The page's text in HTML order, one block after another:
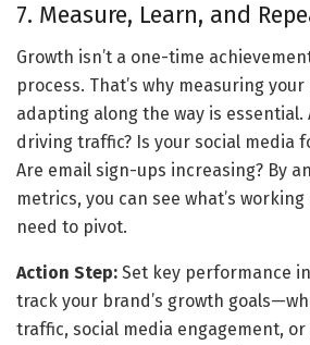
7. Measure, Learn, and
Growth isn’t a one-time
process. That’s why measuring
adapting along the way is essential.
driving traffic? Is your social media
Are email sign-ups increasing? By
metrics, you can see what’s
need to pivot.
Action Step: Set key performance
track your brand’s growth
traffic, social media engagement,